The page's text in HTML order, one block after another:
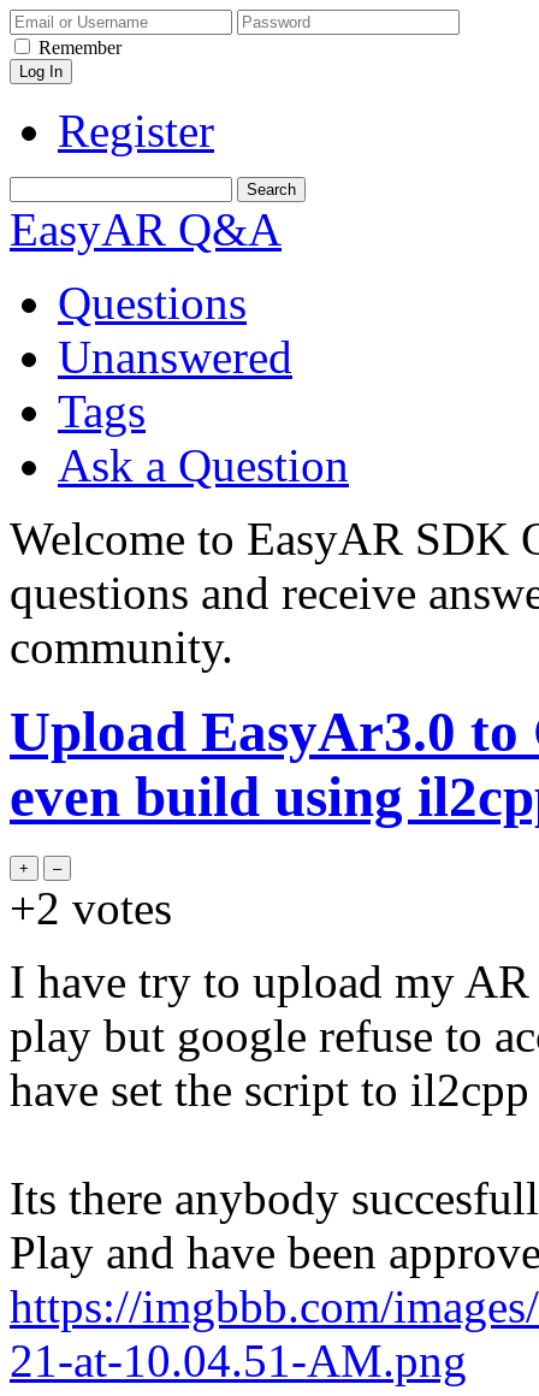
Remember
Register
EasyAR Q&A
Questions
Unanswered
Tags
Ask a Question
Welcome to EasyAR SDK
questions and receive
community.
Upload EasyAr3.0 to
even build using
+2 votes
I have try to upload my
play but google refuse to
have set the script to
Its there anybody
Play and have been
https://imgbbb.com/
21-at-10.04.51-AM.png